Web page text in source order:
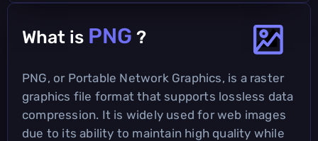
What is PNG ?
PNG, or Portable Network Graphics, is a raster
graphics file format that supports lossless data
compression. It is widely used for web images
due to its ability to maintain high quality while